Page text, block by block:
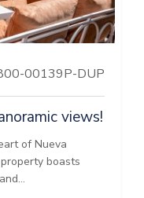
00139P-DUP
views!
of Nueva
boasts